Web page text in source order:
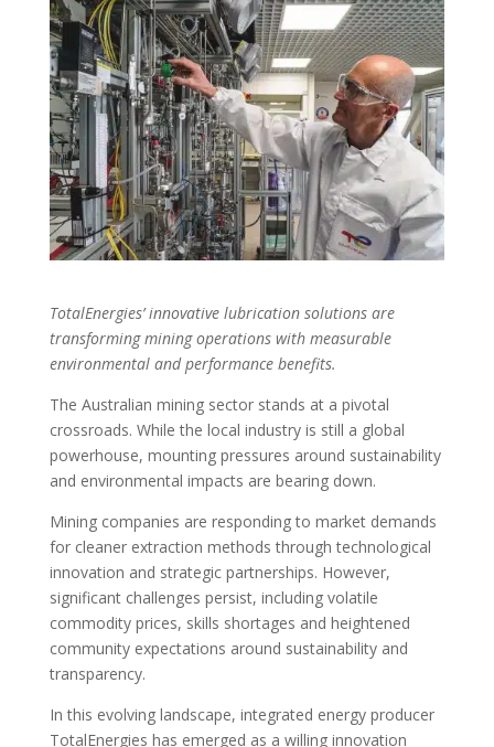
TotalEnergies’ innovative lubrication solutions are
transforming mining operations with measurable
environmental and performance benefits.
The Australian mining sector stands at a pivotal
crossroads. While the local industry is still a global
powerhouse, mounting pressures around sustainability
and environmental impacts are bearing down.
Mining companies are responding to market demands
for cleaner extraction methods through technological
innovation and strategic partnerships. However,
significant challenges persist, including volatile
commodity prices, skills shortages and heightened
community expectations around sustainability and
transparency.
In this evolving landscape, integrated energy producer
TotalEnergies has emerged as a willing innovation